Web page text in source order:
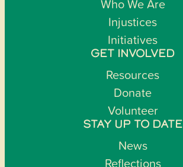
Who We Are
Injustices
Initiatives
GET INVOLVED
Resources
Donate
Volunteer
STAY UP TO DATE
News
Reflections